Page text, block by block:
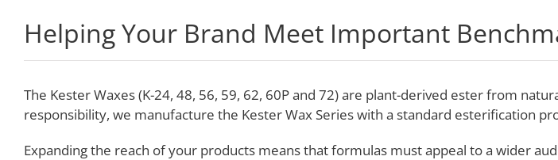
Helping Your Brand Meet Important
The Kester Waxes (K-24, 48, 56, 59, 62, 60P and 72) are plant-derived ester from
responsibility, we manufacture the Kester Wax Series with a standard esterification
Expanding the reach of your products means that formulas must appeal to a wider